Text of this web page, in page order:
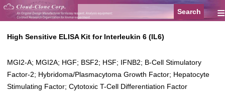
≡
High Sensitive ELISA Kit for Interleukin 6 (IL6)
MGI2-A; MGI2A; HGF; BSF2; HSF; IFNB2; B-Cell Stimulatory
Factor-2; Hybridoma/Plasmacytoma Growth Factor; Hepatocyte
Stimulating Factor; Cytotoxic T-Cell Differentiation Factor